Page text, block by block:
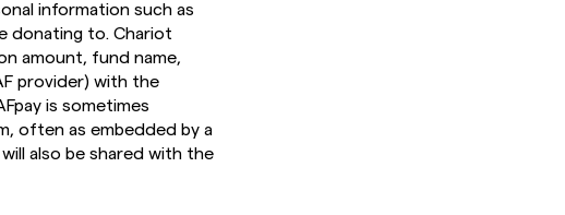
information such as
donating to. Chariot
amount, fund name,
provider) with the
is sometimes
often as embedded by a
also be shared with the